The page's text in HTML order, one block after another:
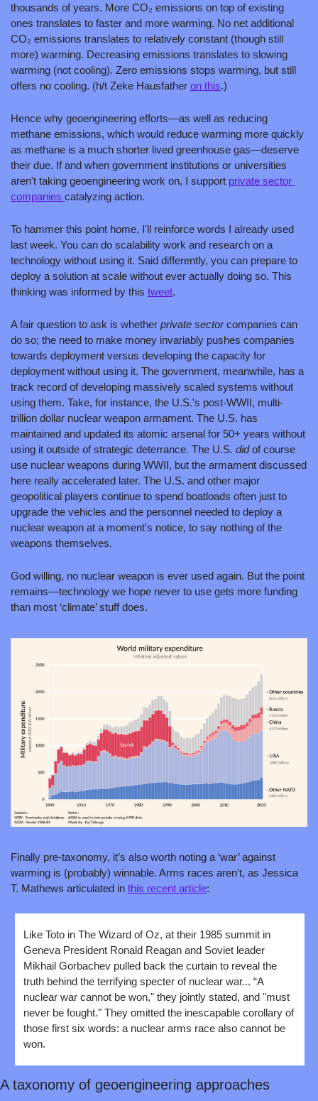
thousands of years. More CO₂ emissions on top of existing
ones translates to faster and more warming. No net additional
CO₂ emissions translates to relatively constant (though still
more) warming. Decreasing emissions translates to slowing
warming (not cooling). Zero emissions stops warming, but still
offers no cooling. (h/t Zeke Hausfather on this.)
Hence why geoengineering efforts—as well as reducing
methane emissions, which would reduce warming more quickly
as methane is a much shorter lived greenhouse gas—deserve
their due. If and when government institutions or universities
aren't taking geoengineering work on, I support private sector
companies catalyzing action.
To hammer this point home, I'll reinforce words I already used
last week. You can do scalability work and research on a
technology without using it. Said differently, you can prepare to
deploy a solution at scale without ever actually doing so. This
thinking was informed by this tweet.
A fair question to ask is whether private sector companies can
do so; the need to make money invariably pushes companies
towards deployment versus developing the capacity for
deployment without using it. The government, meanwhile, has a
track record of developing massively scaled systems without
using them. Take, for instance, the U.S.'s post-WWII, multi-
trillion dollar nuclear weapon armament. The U.S. has
maintained and updated its atomic arsenal for 50+ years without
using it outside of strategic deterrance. The U.S. did of course
use nuclear weapons during WWII, but the armament discussed
here really accelerated later. The U.S. and other major
geopolitical players continue to spend boatloads often just to
upgrade the vehicles and the personnel needed to deploy a
nuclear weapon at a moment's notice, to say nothing of the
weapons themselves.
God willing, no nuclear weapon is ever used again. But the point
remains—technology we hope never to use gets more funding
than most ‘climate’ stuff does.
Finally pre-taxonomy, it’s also worth noting a ‘war’ against
warming is (probably) winnable. Arms races aren’t, as Jessica
T. Mathews articulated in this recent article:
Like Toto in The Wizard of Oz, at their 1985 summit in
Geneva President Ronald Reagan and Soviet leader
Mikhail Gorbachev pulled back the curtain to reveal the
truth behind the terrifying specter of nuclear war... “A
nuclear war cannot be won," they jointly stated, and "must
never be fought." They omitted the inescapable corollary of
those first six words: a nuclear arms race also cannot be
won.
A taxonomy of geoengineering approaches